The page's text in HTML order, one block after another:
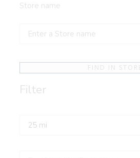
Store name
FIND IN STORE
Filter